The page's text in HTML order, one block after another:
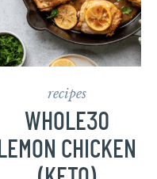
recipes
WHOLE30
LEMON CHICKEN